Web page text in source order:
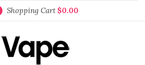
Shopping Cart $0.00